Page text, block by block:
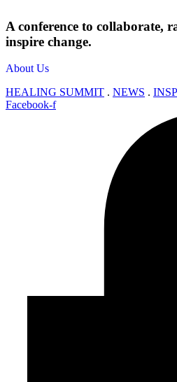
A conference to collaborate,
inspire change.
About Us
HEALING SUMMIT . NEWS .
Facebook-f